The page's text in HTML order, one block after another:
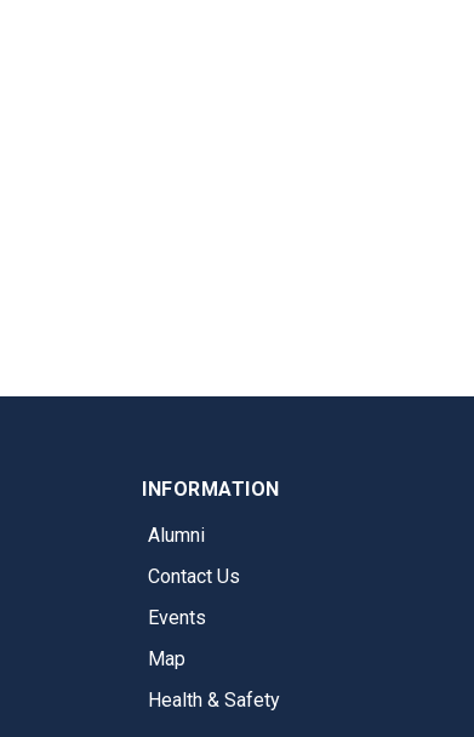
INFORMATION
Alumni
Contact Us
Events
Map
Health & Safety